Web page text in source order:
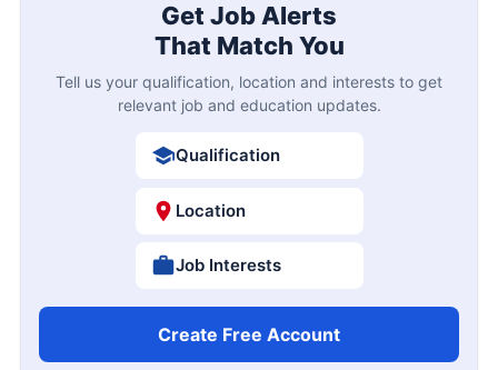
Get Job Alerts
That Match You
Tell us your qualification, location and interests to get
relevant job and education updates.
Qualification
Location
Job Interests
Create Free Account